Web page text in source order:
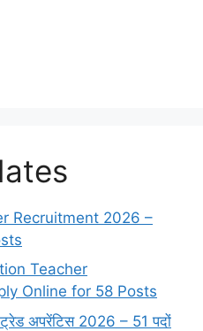
Recruitment 2026 –
Teacher
Online for 58 Posts
अपरेंटिस 2026 – 51 पदों